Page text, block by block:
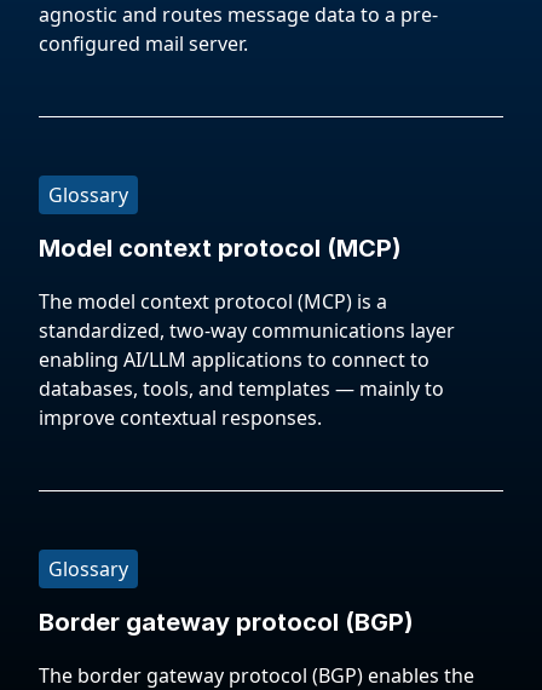
agnostic and routes message data to a pre-
configured mail server.
Glossary
Model context protocol (MCP)
The model context protocol (MCP) is a
standardized, two-way communications layer
enabling AI/LLM applications to connect to
databases, tools, and templates — mainly to
improve contextual responses.
Glossary
Border gateway protocol (BGP)
The border gateway protocol (BGP) enables the